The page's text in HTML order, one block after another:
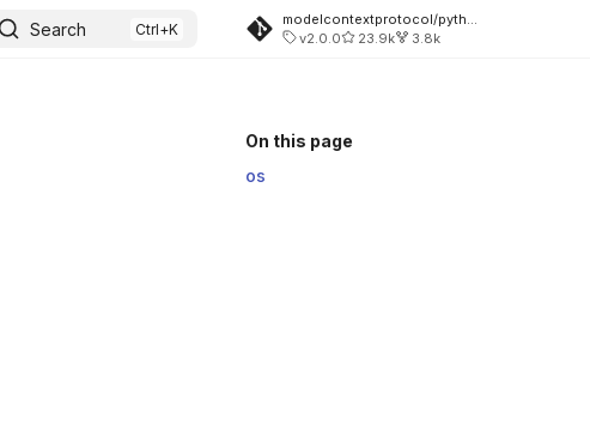
Search
v2.0.0
23.9k 3.8k
On this page
os